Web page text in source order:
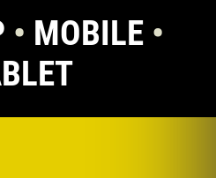
• MOBILE •